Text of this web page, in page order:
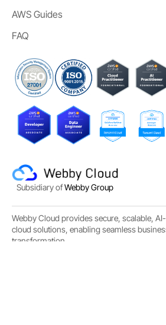
AWS Guides
FAQ
Subsidiary ofWebby Group
Webby Cloud provides secure, scalable,
cloud solutions, enabling seamless
transformation.